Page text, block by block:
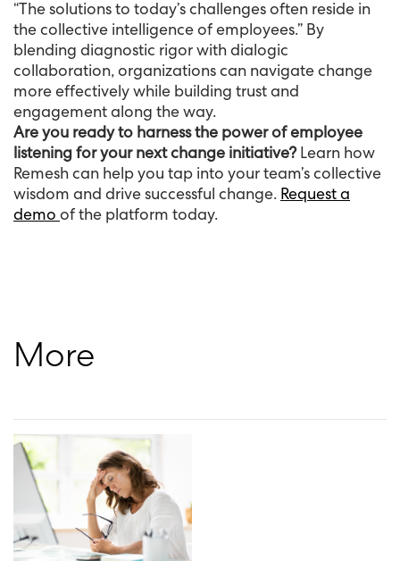
“The solutions to today’s challenges often reside in
the collective intelligence of employees.” By
blending diagnostic rigor with dialogic
collaboration, organizations can navigate change
more effectively while building trust and
engagement along the way.
Are you ready to harness the power of employee
listening for your next change initiative?Learn how
Remesh can help you tap into your team’s collective
wisdom and drive successful change. Request a
demo of the platform today.
More